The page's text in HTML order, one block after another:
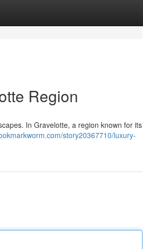
Region
In Gravelotte, a region known for its
story20367710/luxury-